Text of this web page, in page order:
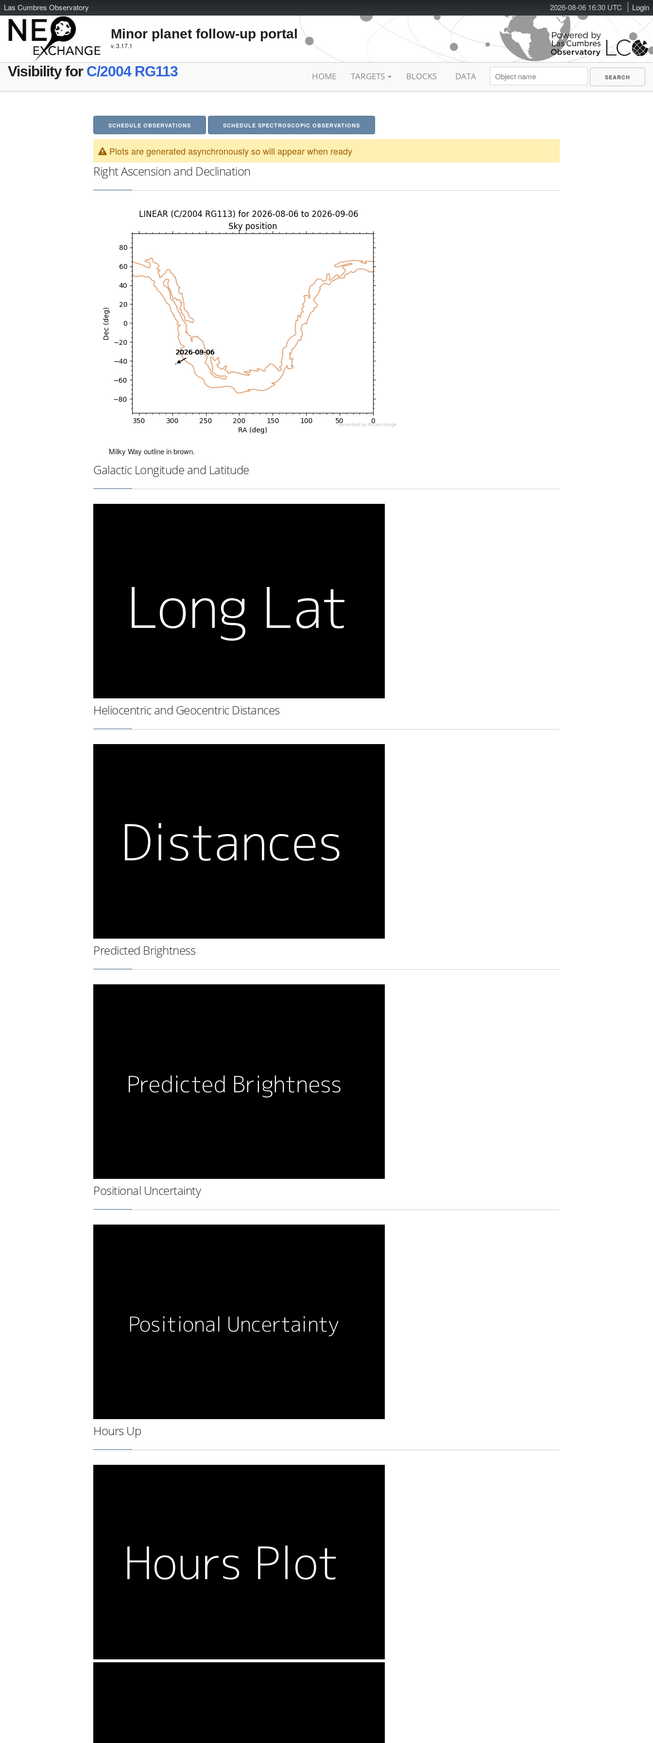
2026-08-06 16:30 UTC Login
Las Cumbres Observatory
Minor planet follow-up portal
v. 3.17.1
Visibility for C/2004 RG113 HOME TARGETS BLOCKS DATA
SCHEDULE OBSERVATIONS SCHEDULE SPECTROSCOPIC OBSERVATIONS
Plots are generated asynchronously so will appear when ready
Right Ascension and Declination
Milky Way outline in brown.
Galactic Longitude and Latitude
Heliocentric and Geocentric Distances
Predicted Brightness
Positional Uncertainty
Hours Up